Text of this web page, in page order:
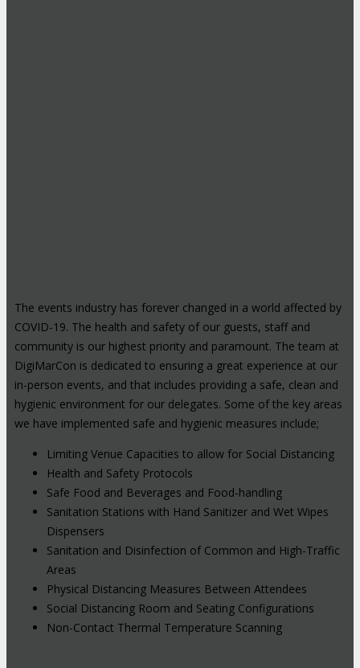
The events industry has forever changed in a world affected by
COVID-19. The health and safety of our guests, staff and
community is our highest priority and paramount. The team at
DigiMarCon is dedicated to ensuring a great experience at our
in-person events, and that includes providing a safe, clean and
hygienic environment for our delegates. Some of the key areas
we have implemented safe and hygienic measures include;
Limiting Venue Capacities to allow for Social Distancing
Health and Safety Protocols
Safe Food and Beverages and Food-handling
Sanitation Stations with Hand Sanitizer and Wet Wipes
Dispensers
Sanitation and Disinfection of Common and High-Traffic
Areas
Physical Distancing Measures Between Attendees
Social Distancing Room and Seating Configurations
Non-Contact Thermal Temperature Scanning